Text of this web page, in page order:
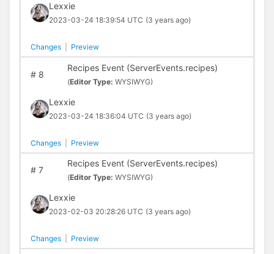
Lexxie
2023-03-24 18:39:54 UTC (3 years ago)
Changes Preview
#8
Recipes Event (ServerEvents.recipes)
(Editor Type: WYSIWYG)
Lexxie
2023-03-24 18:36:04 UTC (3 years ago)
Changes Preview
#7
Recipes Event (ServerEvents.recipes)
(Editor Type: WYSIWYG)
Lexxie
2023-02-03 20:28:26 UTC (3 years ago)
Changes Preview